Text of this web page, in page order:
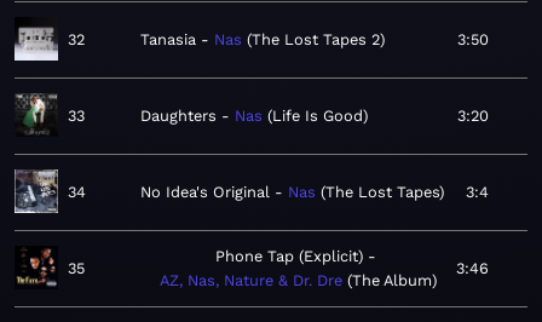
32 Tanasia Nas The Lost Tapes 2 3:50
33 Daughters Nas Life Is Good 3:20
34 No Idea's Original Nas The Lost Tapes 3:4
35
Phone Tap (Explicit)
AZ, Nas, Nature & Dr. Dre The Album
3:46